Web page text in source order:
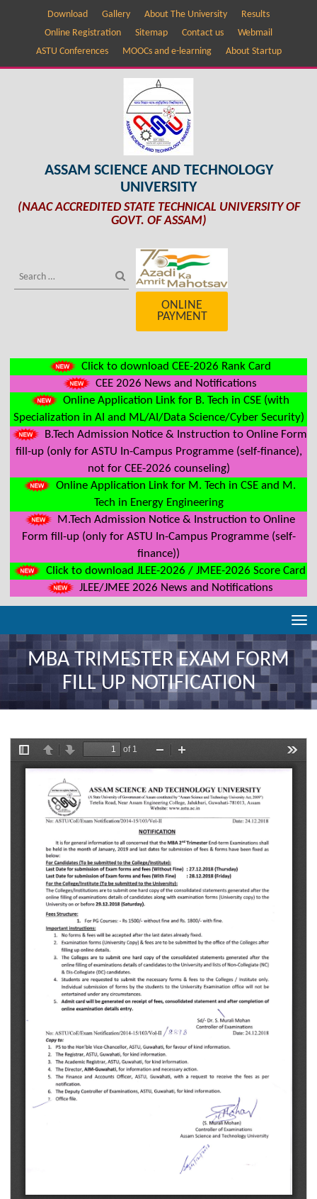
Download Gallery About The University
Results
Online Registration
Sitemap Contact us
Webmail
ASTU Conferences
MOOCs and e-learning About Startup
ASSAM SCIENCE AND TECHNOLOGY
UNIVERSITY
(NAAC ACCREDITED STATE TECHNICAL UNIVERSITY OF
GOVT. OF ASSAM)
ONLINE
PAYMENT
Click to download CEE-2026 Rank Card
CEE 2026 News and Notifications
Online Application Link for B. Tech in CSE (with
Specialization in AI and ML/AI/Data Science/Cyber Security)
B.Tech Admission Notice & Instruction to Online Form
fill-up (only for ASTU In-Campus Programme (self-finance),
not for CEE-2026 counseling)
Online Application Link for M. Tech in CSE and M.
Tech in Energy Engineering
M.Tech Admission Notice & Instruction to Online
Form fill-up (only for ASTU In-Campus Programme (self-
finance))
Click to download JLEE-2026 / JMEE-2026 Score Card
JLEE/JMEE 2026 News and Notifications
MBA TRIMESTER EXAM FORM
FILL UP NOTIFICATION